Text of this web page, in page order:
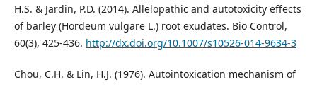
H.S. & Jardin, P.D. (2014). Allelopathic and autotoxicity effects
of barley (Hordeum vulgare L.) root exudates. Bio Control,
60(3), 425-436. http://dx.doi.org/10.1007/s10526-014-9634-3
Chou, C.H. & Lin, H.J. (1976). Autointoxication mechanism of